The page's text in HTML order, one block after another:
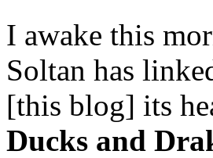
I awake this
Soltan has
[this blog] its
Ducks and